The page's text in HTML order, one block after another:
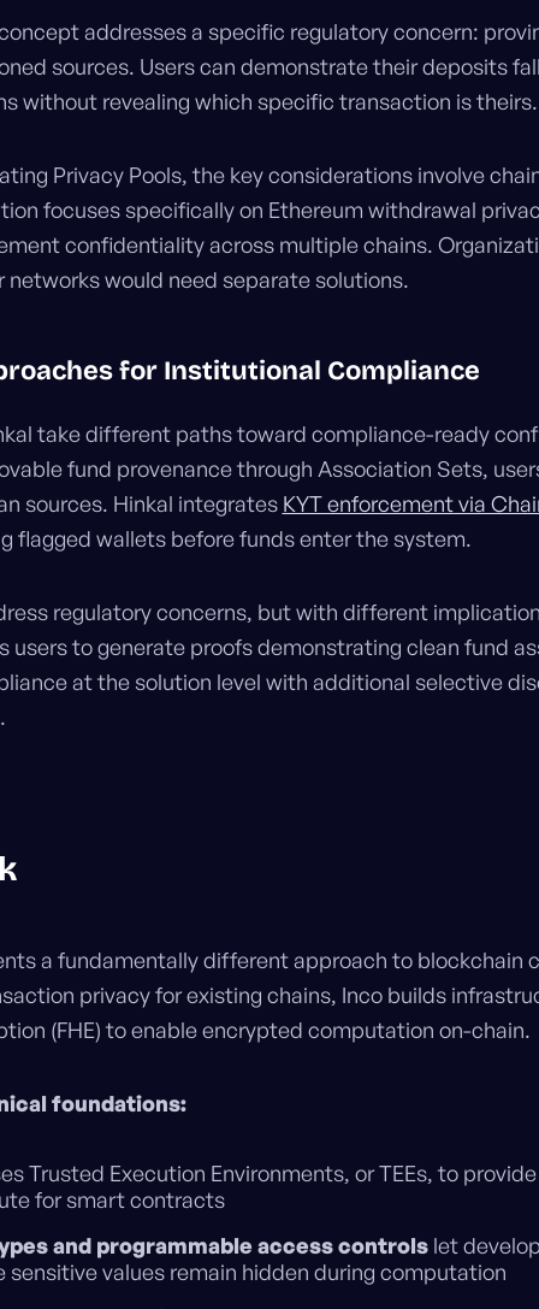
addresses a specific regulatory concern:
sources. Users can demonstrate their deposits
without revealing which specific transaction is theirs.
Privacy Pools, the key considerations involve
focuses specifically on Ethereum withdrawal
confidentiality across multiple chains.
networks would need separate solutions.
for Institutional Compliance
take different paths toward compliance-ready
fund provenance through Association Sets,
sources. Hinkal integrates KYT enforcement via
flagged wallets before funds enter the system.
regulatory concerns, but with different
users to generate proofs demonstrating clean fund
at the solution level with additional selective
a fundamentally different approach to blockchain
privacy for existing chains, Inco builds
(FHE) to enable encrypted computation on-chain.
foundations:
Trusted Execution Environments, or TEEs, to
for smart contracts
and programmable access controlslet
sensitive values remain hidden during computation